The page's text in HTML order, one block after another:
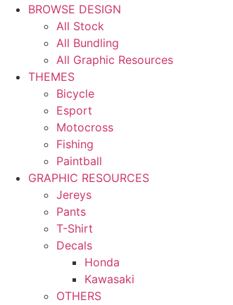
BROWSE DESIGN
All Stock
All Bundling
All Graphic Resources
THEMES
Bicycle
Esport
Motocross
Fishing
Paintball
GRAPHIC RESOURCES
Jereys
Pants
T-Shirt
Decals
Honda
Kawasaki
OTHERS